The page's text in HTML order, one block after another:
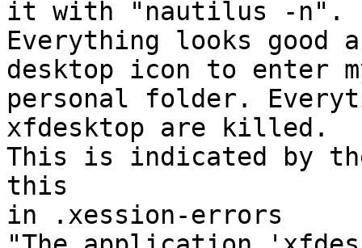
it with "nautilus -n".
Everything looks good
desktop icon to enter
personal folder.
xfdesktop are killed.
This is indicated by
this
in .xession-errors